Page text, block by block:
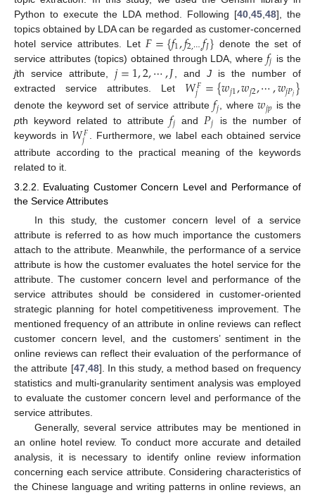
Python to execute the LDA method. Following [40 45 48], the
topics obtained by LDA can be regarded as customer-concerned
hotel service attributes. Let 𝐹={𝑓1,𝑓2,⋯,𝑓𝐽} denote the set of
service attributes (topics) obtained through LDA, where𝑓𝑗 is the
jth service attribute,𝑗=1,2,⋯,𝐽, and Jis the number of
extracted service attributes. Let 𝑊𝐹
𝑗 ={𝑤𝑗1,𝑤𝑗2,⋯,𝑤𝑗𝑃𝑗}
denote the keyword set of service attribute𝑓𝑗, where𝑤𝑗𝑝 is the
pth keyword related to attribute𝑓𝑗 and 𝑃𝑗
is the number of
keywords in 𝑊𝐹
𝑗
. Furthermore, we label each obtained service
attribute according to the practical meaning of the keywords
related to it.
3.2.2. Evaluating Customer Concern Level and Performance of
the Service Attributes
In this study, the customer concern level of a service
attribute is referred to as how much importance the customers
attach to the attribute. Meanwhile, the performance of a service
attribute is how the customer evaluates the hotel service for the
attribute. The customer concern level and performance of the
service attributes should be considered in customer-oriented
strategic planning for hotel competitiveness improvement. The
mentioned frequency of an attribute in online reviews can reflect
customer concern level, and the customers’ sentiment in the
online reviews can reflect their evaluation of the performance of
the attribute [47,48]. In this study, a method based on frequency
statistics and multi-granularity sentiment analysis was employed
to evaluate the customer concern level and performance of the
service attributes.
Generally, several service attributes may be mentioned in
an online hotel review. To conduct more accurate and detailed
analysis, it is necessary to identify online review information
concerning each service attribute. Considering characteristics of
the Chinese language and writing patterns in online reviews, an